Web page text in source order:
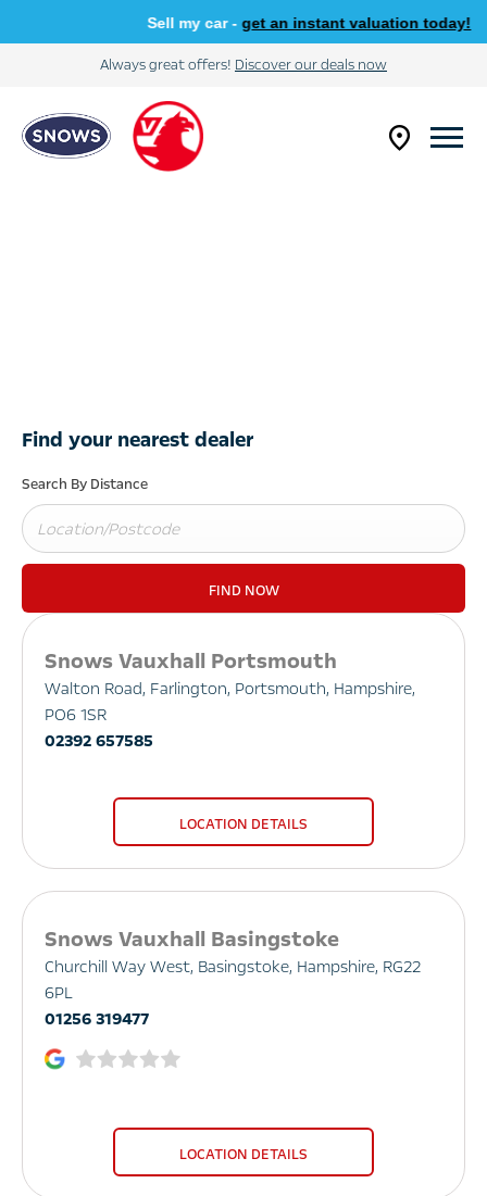
Sell my car -get an instant valuation today!
Always great offers! Discover our deals now
Find your nearest dealer
Search By Distance
FIND NOW
Snows Vauxhall Portsmouth
Walton Road, Farlington, Portsmouth, Hampshire,
PO6 1SR
02392 657585
LOCATION DETAILS
Snows Vauxhall Basingstoke
Churchill Way West, Basingstoke, Hampshire, RG22
6PL
01256 319477
LOCATION DETAILS